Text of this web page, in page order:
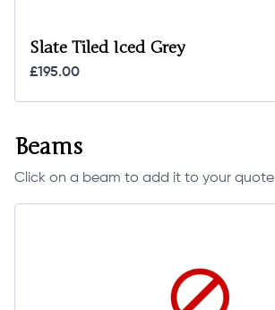
Slate Tiled Iced Grey
£195.00
Beams
Click on a beam to add it to your quote